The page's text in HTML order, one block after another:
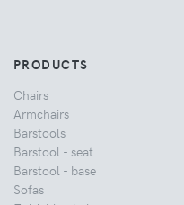
PRODUCTS
Chairs
Armchairs
Barstools
Barstool - seat
Barstool - base
Sofas